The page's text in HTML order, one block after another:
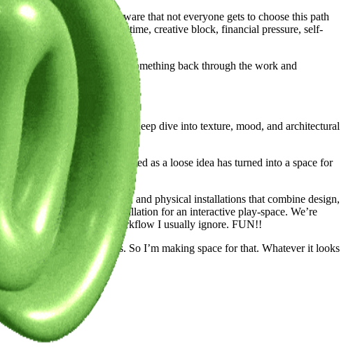
expression. I’m very aware that not everyone gets to choose this path
challenges shift shape with time, creative block, financial pressure, self-
me is always trying to give something back through the work and
environments. It was a deep dive into texture, mood, and architectural
or goosebumps. What started as a loose idea has turned into a space for
experiences—AR, VR, and physical installations that combine design,
next is a character-led installation for an interactive play-space. We’re
and clean up parts of my workflow I usually ignore. FUN!!
of otherly opinions. So I’m making space for that. Whatever it looks